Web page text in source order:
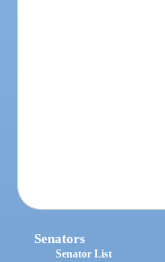
Senators
Senator List